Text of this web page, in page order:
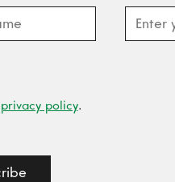
policy.